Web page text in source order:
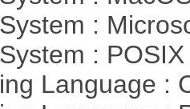
:
:
Language :